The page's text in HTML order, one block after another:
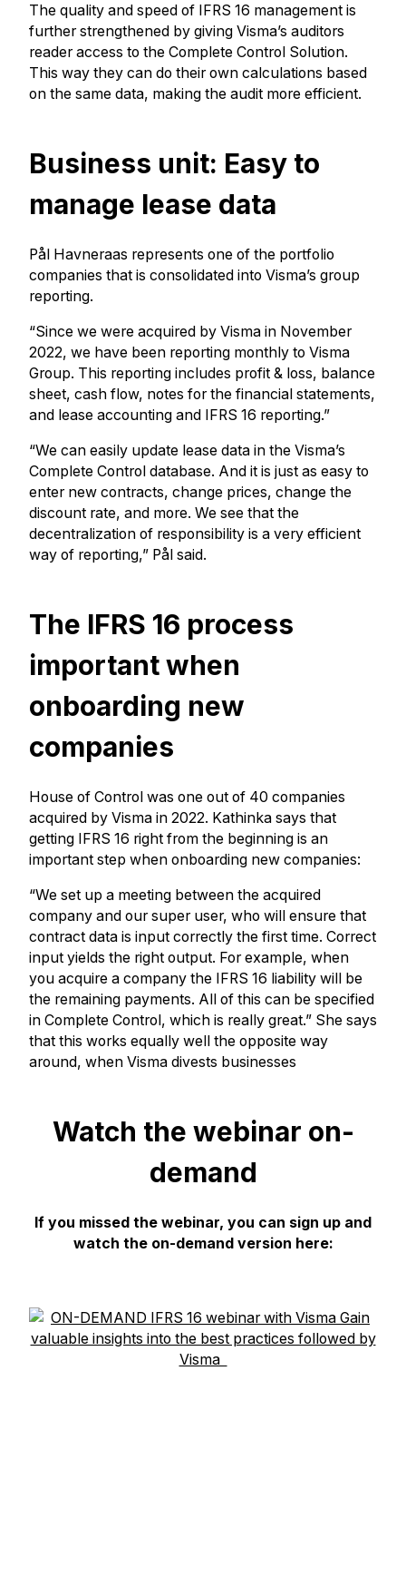
The quality and speed of IFRS 16 management is
further strengthened by giving Visma’s auditors
reader access to the Complete Control Solution.
This way they can do their own calculations based
on the same data, making the audit more efficient.
Business unit: Easy to
manage lease data
Pål Havneraas represents one of the portfolio
companies that is consolidated into Visma’s group
reporting.
“Since we were acquired by Visma in November
2022, we have been reporting monthly to Visma
Group. This reporting includes profit & loss, balance
sheet, cash flow, notes for the financial statements,
and lease accounting and IFRS 16 reporting.”
“We can easily update lease data in the Visma’s
Complete Control database. And it is just as easy to
enter new contracts, change prices, change the
discount rate, and more. We see that the
decentralization of responsibility is a very efficient
way of reporting,” Pål said.
The IFRS 16 process
important when
onboarding new
companies
House of Control was one out of 40 companies
acquired by Visma in 2022. Kathinka says that
getting IFRS 16 right from the beginning is an
important step when onboarding new companies:
“We set up a meeting between the acquired
company and our super user, who will ensure that
contract data is input correctly the first time. Correct
input yields the right output. For example, when
you acquire a company the IFRS 16 liability will be
the remaining payments. All of this can be specified
in Complete Control, which is really great.” She says
that this works equally well the opposite way
around, when Visma divests businesses
Watch the webinar on-
demand
If you missed the webinar, you can sign up and
watch the on-demand version here: